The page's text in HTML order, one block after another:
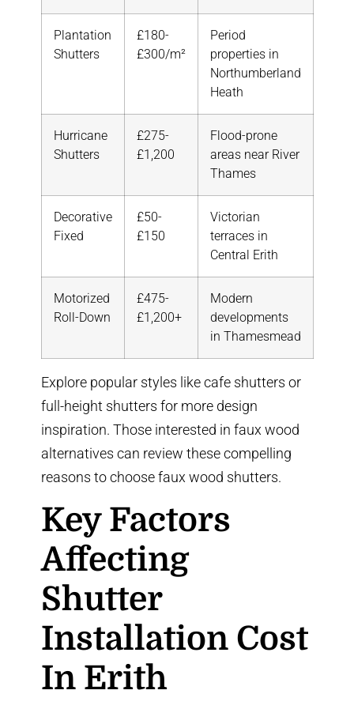
Plantation
Shutters
£180-
£300/m²
Period
properties in
Northumberland
Heath
Hurricane
Shutters
£275-
£1,200
Flood-prone
areas near River
Thames
Decorative
Fixed
£50-
£150
Victorian
terraces in
Central Erith
Motorized
Roll-Down
£475-
£1,200+
Modern
developments
in Thamesmead
Explore popular styles likecafe shutters or
full-height shutters for more design
inspiration. Those interested in faux wood
alternatives can reviewthese compelling
reasons to choose faux wood shutters.
Key Factors
Affecting
Shutter
Installation Cost
In Erith